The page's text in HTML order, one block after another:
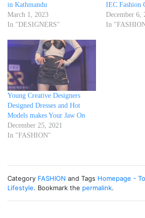
in Kathmandu
March 1, 2023
In "DESIGNERS"
IEC Fashion
December 6,
In
Young Creative Designers
Designed Dresses and Hot
Models makes Your Jaw On
December 25, 2021
In "FASHION"
Category FASHION and Tags Homepage -
Lifestyle. Bookmark the permalink.